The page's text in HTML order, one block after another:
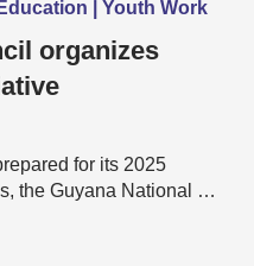
| Youth Work
organizes
for its 2025
the Guyana National …